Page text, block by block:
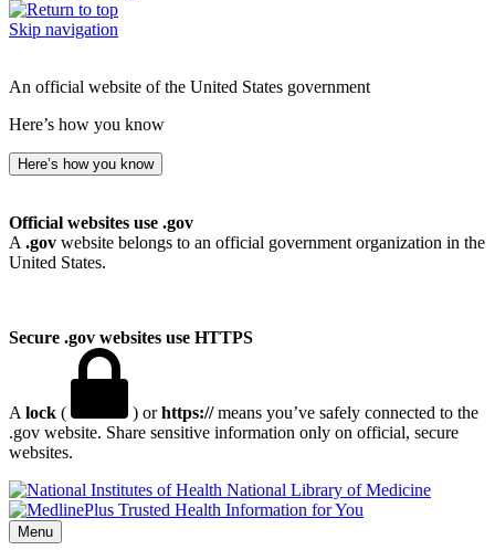
Skip navigation
An official website of the United States government
Here’s how you know
Here’s how you know
Official websites use .gov
A .gov website belongs to an official government organization in the
United States.
Secure .gov websites use HTTPS
A lock ( ) orhttps://means you’ve safely connected to the
.gov website. Share sensitive information only on official, secure
websites.
National Library of Medicine
Menu